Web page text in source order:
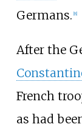
Germans. [8]
After the
French
as had